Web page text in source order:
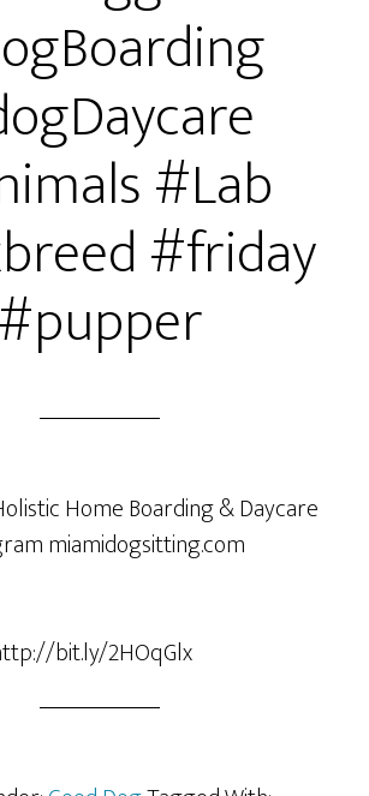
#Lab
#friday
#pupper
bit.ly/2HOqGlx